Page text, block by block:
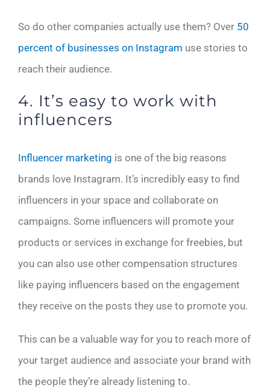
So do other companies actually use them? Over 50
percent of businesses on Instagram use stories to
reach their audience.
4. It’s easy to work with
influencers
Influencer marketing is one of the big reasons
brands love Instagram. It’s incredibly easy to find
influencers in your space and collaborate on
campaigns. Some influencers will promote your
products or services in exchange for freebies, but
you can also use other compensation structures
like paying influencers based on the engagement
they receive on the posts they use to promote you.
This can be a valuable way for you to reach more of
your target audience and associate your brand with
the people they’re already listening to.